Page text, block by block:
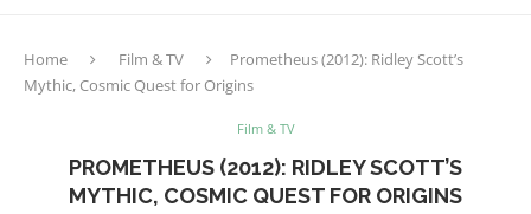
Home Film & TV
Prometheus (2012): Ridley Scott’s
Mythic, Cosmic Quest for Origins
Film & TV
PROMETHEUS (2012): RIDLEY SCOTT’S
MYTHIC, COSMIC QUEST FOR ORIGINS